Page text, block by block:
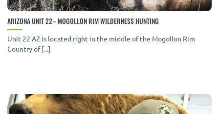
ARIZONA UNIT 22– MOGOLLON RIM WILDERNESS HUNTING
Unit 22 AZ is located right in the middle of the Mogollon Rim
Country of [...]